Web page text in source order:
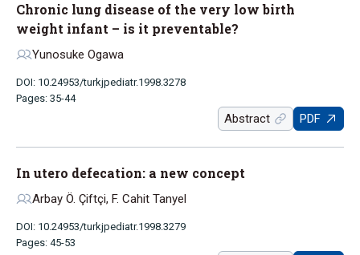
Chronic lung disease of the very low birth
weight infant – is it preventable?
Yunosuke Ogawa
DOI: 10.24953/turkjpediatr.1998.3278
Pages: 35-44
Abstract PDF
In utero defecation: a new concept
Arbay Ö. Çiftçi, F. Cahit Tanyel
DOI: 10.24953/turkjpediatr.1998.3279
Pages: 45-53